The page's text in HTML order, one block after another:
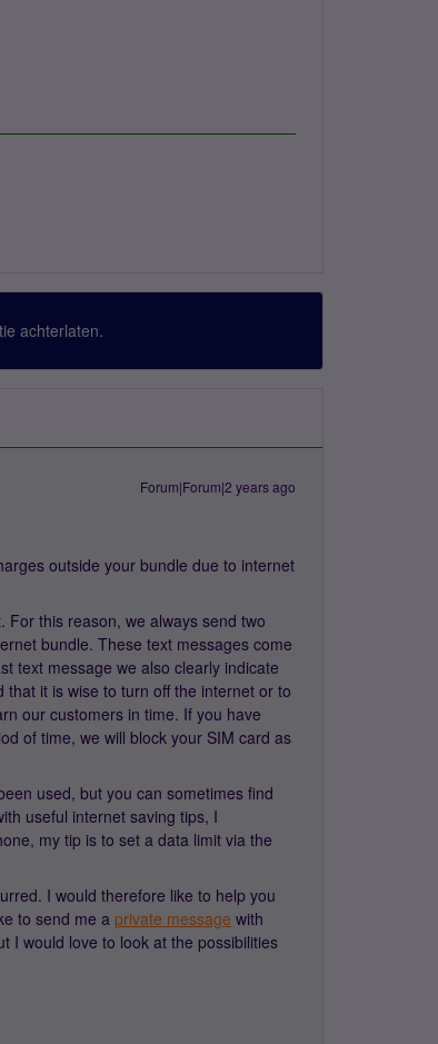
achterlaten.
Forum|Forum|2 years ago
outside your bundle due to internet
this reason, we always send two
bundle. These text messages come
text message we also clearly indicate
it is wise to turn off the internet or to
our customers in time. If you have
of time, we will block your SIM card as
used, but you can sometimes find
useful internet saving tips, I
my tip is to set a data limit via the
I would therefore like to help you
to send me a private message with
I would love to look at the possibilities